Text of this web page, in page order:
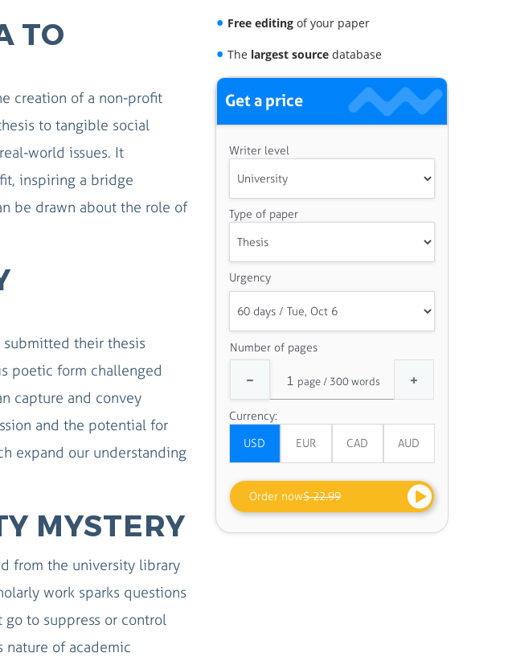
TO
creation of a non-profit
to tangible social
world issues. It
inspiring a bridge
be drawn about the role of
their thesis
poetic form challenged
capture and convey
and the potential for
expand our understanding
MYSTERY
from the university library
work sparks questions
to suppress or control
nature of academic
Free editingof your paper
The largest sourcedatabase
Get a price
Writer level
Type of paper
Urgency
Number of pages
Currency:
Order now$ 22.99